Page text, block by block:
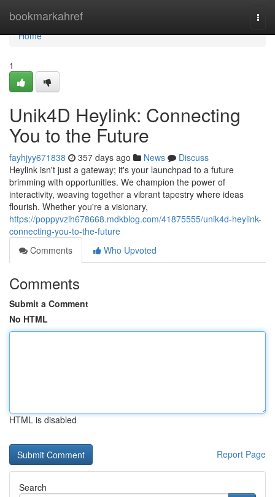
bookmarkahref
Home
Home
1
Unik4D Heylink: Connecting
You to the Future
fayhjyy671838 357 days ago News
Discuss
Heylink isn't just a gateway; it's your launchpad to a future
brimming with opportunities. We champion the power of
interactivity, weaving together a vibrant tapestry where ideas
flourish. Whether you're a visionary,
https://poppyvzih678668.mdkblog.com/41875555/unik4d-heylink-
connecting-you-to-the-future
Comments
Who Upvoted
Comments
Submit a Comment
No HTML
HTML is disabled
Report Page
Search